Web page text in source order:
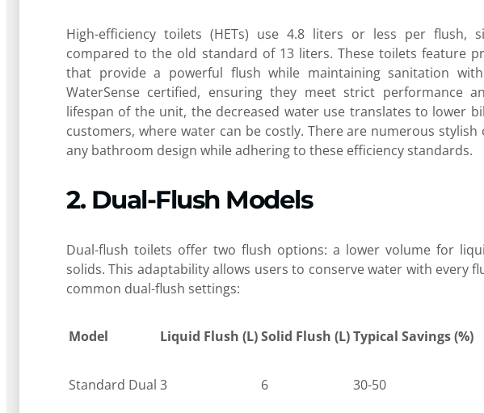
High-efficiency toilets (HETs) use 4.8 liters or less per flush,
compared to the old standard of 13 liters. These toilets feature
that provide a powerful flush while maintaining sanitation
WaterSense certified, ensuring they meet strict performance
lifespan of the unit, the decreased water use translates to lower
customers, where water can be costly. There are numerous
any bathroom design while adhering to these efficiency standards.
2. Dual-Flush Models
Dual-flush toilets offer two flush options: a lower volume for
solids. This adaptability allows users to conserve water with every
common dual-flush settings:
Model Liquid Flush (L)Solid Flush (L)Typical Savings (%)
Standard Dual 3 6 30-50